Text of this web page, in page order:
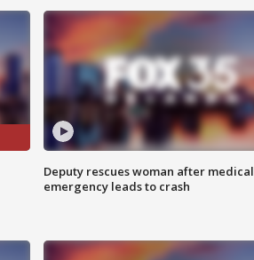
Deputy rescues woman after medical
emergency leads to crash